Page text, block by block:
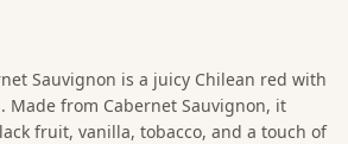
Sauvignon is a juicy Chilean red with
Made from Cabernet Sauvignon, it
fruit, vanilla, tobacco, and a touch of